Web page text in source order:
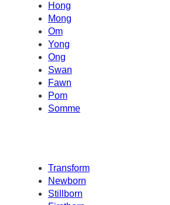
Hong
Mong
Om
Yong
Ong
Swan
Fawn
Pom
Somme
Transform
Newborn
Stillborn